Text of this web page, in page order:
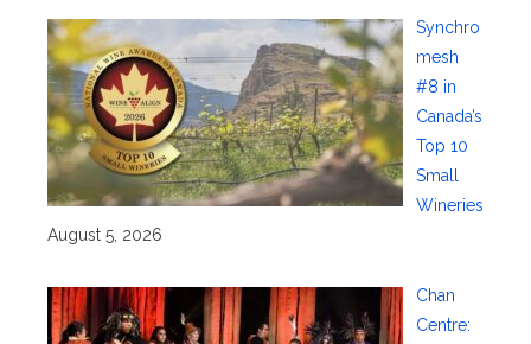
Synchro
mesh
#8 in
Canada’s
Top 10
Small
Wineries
August 5, 2026
Chan
Centre: